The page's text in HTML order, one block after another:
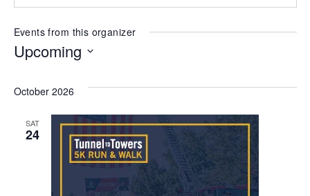
Events from this organizer
Upcoming
date.
October 2026
SAT
24